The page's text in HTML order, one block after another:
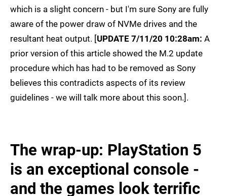
which is a slight concern - but I'm sure Sony are fully
aware of the power draw of NVMe drives and the
resultant heat output. [UPDATE 7/11/20 10:28am: A
prior version of this article showed the M.2 update
procedure which has had to be removed as Sony
believes this contradicts aspects of its review
guidelines - we will talk more about this soon.].
The wrap-up: PlayStation 5
is an exceptional console -
and the games look terrific